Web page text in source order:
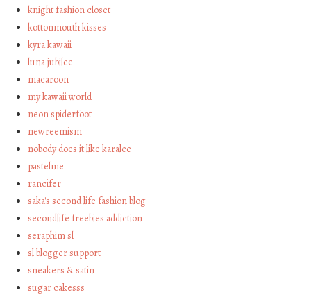
knight fashion closet
kottonmouth kisses
kyra kawaii
luna jubilee
macaroon
my kawaii world
neon spiderfoot
newreemism
nobody does it like karalee
pastelme
rancifer
saka's second life fashion blog
secondlife freebies addiction
seraphim sl
sl blogger support
sneakers & satin
sugar cakesss